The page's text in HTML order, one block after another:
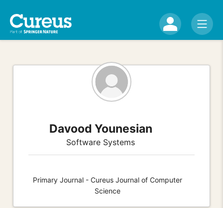
Davood Younesian
Software Systems
Primary Journal - Cureus Journal of Computer
Science